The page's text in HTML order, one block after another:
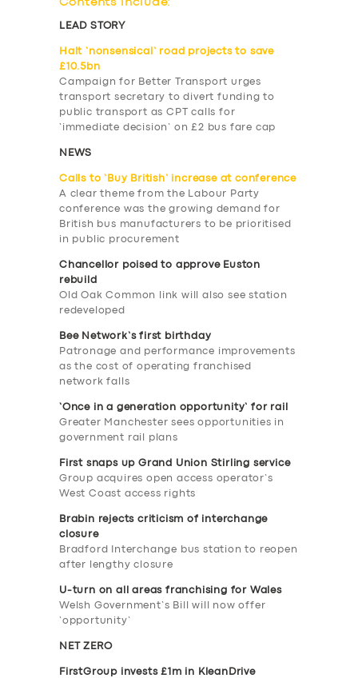
Contents include:
LEAD STORY
Halt ‘nonsensical’ road projects to save
£10.5bn
Campaign for Better Transport urges
transport secretary to divert funding to
public transport as CPT calls for
‘immediate decision’ on £2 bus fare cap
NEWS
Calls to ‘Buy British’ increase at conference
A clear theme from the Labour Party
conference was the growing demand for
British bus manufacturers to be prioritised
in public procurement
Chancellor poised to approve Euston
rebuild
Old Oak Common link will also see station
redeveloped
Bee Network’s first birthday
Patronage and performance improvements
as the cost of operating franchised
network falls
‘Once in a generation opportunity’ for rail
Greater Manchester sees opportunities in
government rail plans
First snaps up Grand Union Stirling service
Group acquires open access operator’s
West Coast access rights
Brabin rejects criticism of interchange
closure
Bradford Interchange bus station to reopen
after lengthy closure
U-turn on all areas franchising for Wales
Welsh Government’s Bill will now offer
‘opportunity’
NET ZERO
FirstGroup invests £1m in KleanDrive